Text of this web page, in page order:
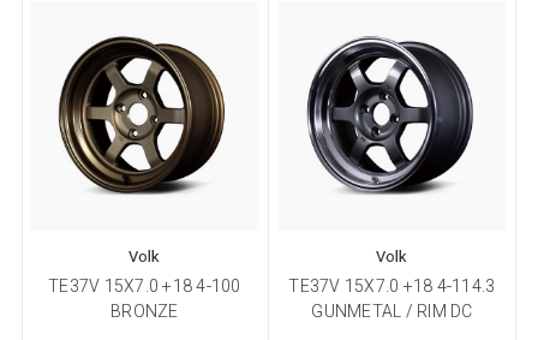
Volk
TE37V 15X7.0 +18 4-100
BRONZE
Volk
TE37V 15X7.0 +18 4-114.3
GUNMETAL / RIM DC